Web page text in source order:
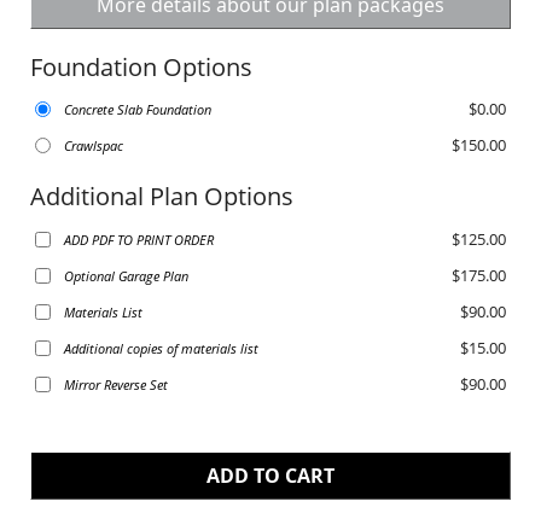
Foundation Options
Concrete Slab Foundation $0.00
Crawlspac $150.00
Additional Plan Options
ADD PDF TO PRINT ORDER $125.00
Optional Garage Plan $175.00
Materials List $90.00
Additional copies of materials list $15.00
Mirror Reverse Set $90.00